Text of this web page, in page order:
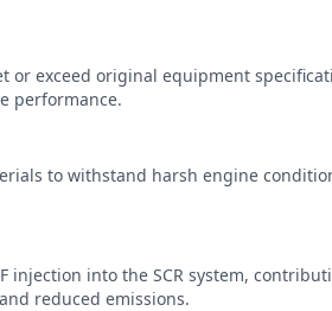
or exceed original equipment
performance.
to withstand harsh engine
injection into the SCR system,
reduced emissions.